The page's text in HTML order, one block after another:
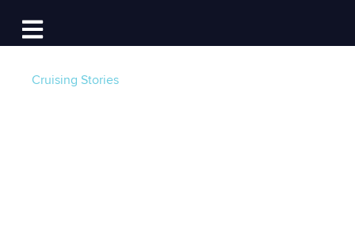
Open main navigation
Log In
Cruising Stories